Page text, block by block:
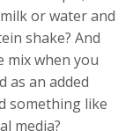
or water and
shake? And
mix when you
as an added
something like
media?